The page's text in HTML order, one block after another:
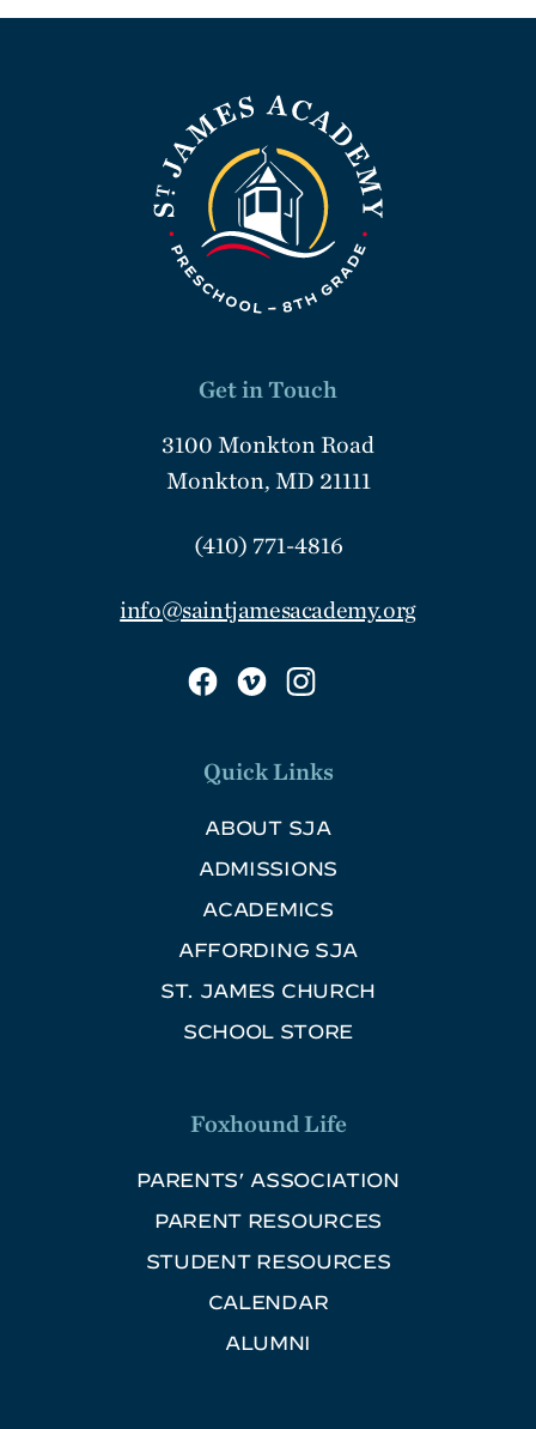
Get in Touch
3100 Monkton Road
Monkton, MD 21111
(410) 771-4816
info@saintjamesacademy.org
Quick Links
ABOUT SJA
ADMISSIONS
ACADEMICS
AFFORDING SJA
ST. JAMES CHURCH
SCHOOL STORE
Foxhound Life
PARENTS’ ASSOCIATION
PARENT RESOURCES
STUDENT RESOURCES
CALENDAR
ALUMNI